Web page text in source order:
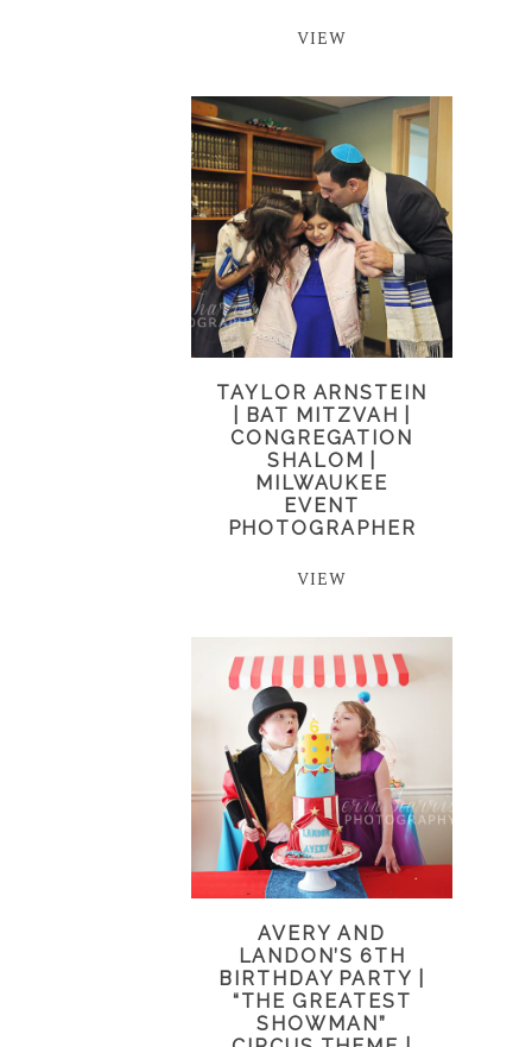
VIEW
TAYLOR ARNSTEIN
| BAT MITZVAH |
CONGREGATION
SHALOM |
MILWAUKEE
EVENT
PHOTOGRAPHER
VIEW
AVERY AND
LANDON’S 6TH
BIRTHDAY PARTY |
“THE GREATEST
SHOWMAN”